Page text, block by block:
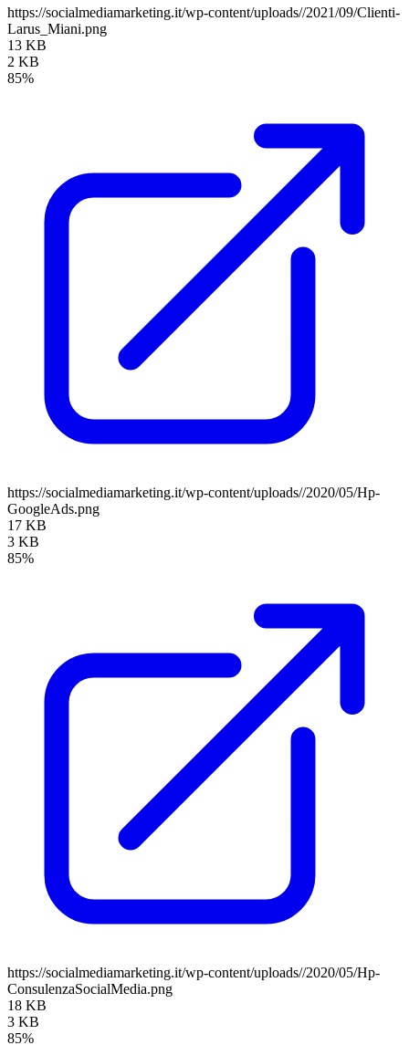
https://socialmediamarketing.it/wp-content/uploads//2021/09/Clienti-
Larus_Miani.png
13 KB
2 KB
85%
https://socialmediamarketing.it/wp-content/uploads//2020/05/Hp-
GoogleAds.png
17 KB
3 KB
85%
https://socialmediamarketing.it/wp-content/uploads//2020/05/Hp-
ConsulenzaSocialMedia.png
18 KB
3 KB
85%